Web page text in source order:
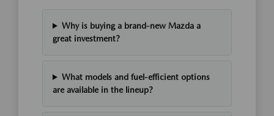
Why is buying a brand-new Mazda a
great investment?
What models and fuel-efficient options
are available in the lineup?